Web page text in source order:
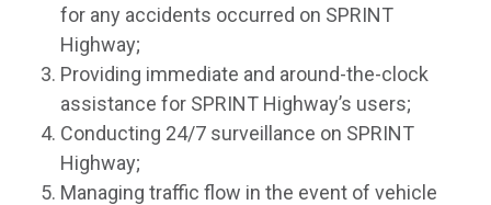
for any accidents occurred on SPRINT
Highway;
Providing immediate and around-the-clock
assistance for SPRINT Highway’s users;
Conducting 24/7 surveillance on SPRINT
Highway;
Managing traffic flow in the event of vehicle